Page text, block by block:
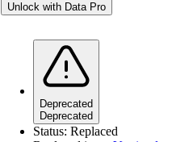
Unlock with Data Pro
Deprecated
Deprecated
Status: Replaced